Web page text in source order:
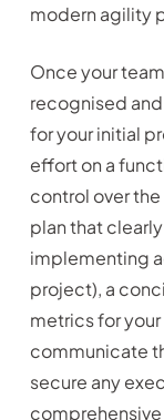
modern agility
Once your
recognised
for your initial
effort on a
control over
plan that
implementing
project), a
metrics for
communicate
secure any